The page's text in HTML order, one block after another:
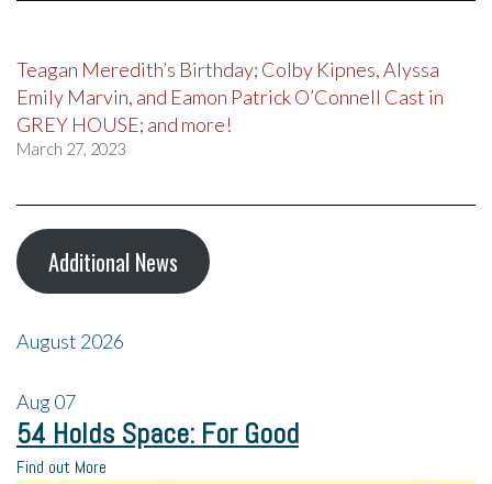
Teagan Meredith’s Birthday; Colby Kipnes, Alyssa
Emily Marvin, and Eamon Patrick O’Connell Cast in
GREY HOUSE; and more!
March 27, 2023
Additional News
August 2026
Aug07
54 Holds Space: For Good
Find out More